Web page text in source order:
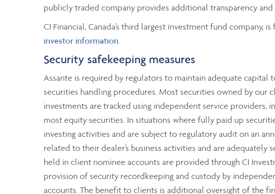
publicly traded company provides additional transparency
CI Financial, Canada’s third largest investment fund company,
investor information.
Security safekeeping measures
Assante is required by regulators to maintain adequate
securities handling procedures. Most securities owned by our
investments are tracked using independent service providers,
most equity securities. In situations where fully paid up
investing activities and are subject to regulatory audit on an
related to their dealer’s business activities and are
held in client nominee accounts are provided through CI
provision of security recordkeeping and custody by
accounts. The benefit to clients is additional oversight of the